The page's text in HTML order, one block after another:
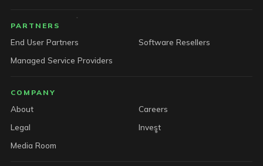
PARTNERS
End User Partners
Software Resellers
Managed Service Providers
COMPANY
About
Careers
Legal
Invest
Media Room